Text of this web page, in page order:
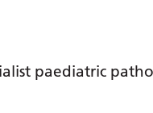
paediatric